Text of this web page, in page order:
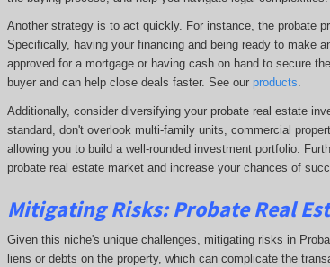
Another strategy is to act quickly. For instance, the probate
Specifically, having your financing and being ready to make
approved for a mortgage or having cash on hand to secure
buyer and can help close deals faster. See our products.
Additionally, consider diversifying your probate real estate
standard, don't overlook multi-family units, commercial
allowing you to build a well-rounded investment portfolio.
probate real estate market and increase your chances of
Mitigating Risks: Probate Real
Given this niche's unique challenges, mitigating risks in
liens or debts on the property, which can complicate the